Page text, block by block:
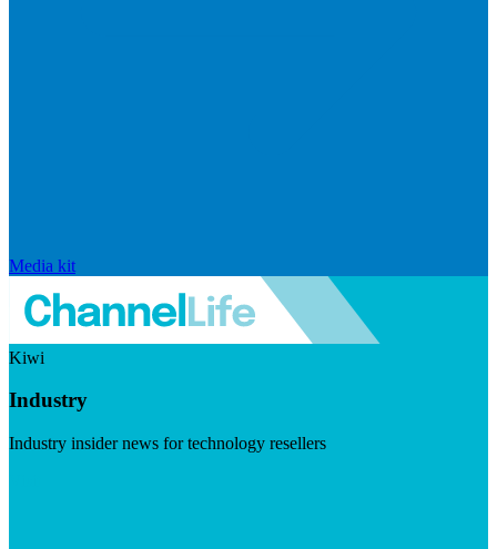
Media kit
Kiwi
Industry
Industry insider news for technology resellers